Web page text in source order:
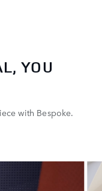
YOU
with Bespoke.